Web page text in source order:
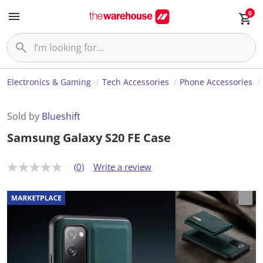
0
Electronics & Gaming Tech Accessories Phone Accessories
Sold by Blueshift
Samsung Galaxy S20 FE Case
N
r
a
t
(0) Write a review